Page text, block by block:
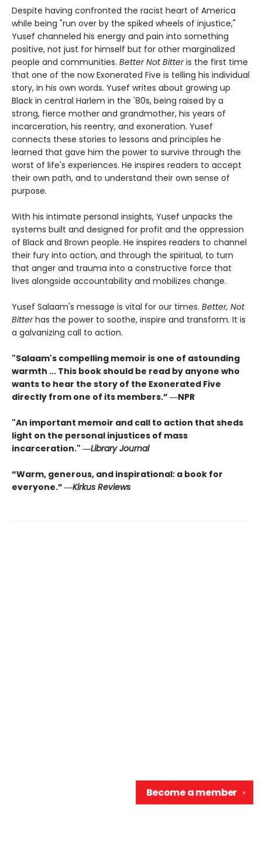
Despite having confronted the racist heart of America
while being "run over by the spiked wheels of injustice,"
Yusef channeled his energy and pain into something
positive, not just for himself but for other marginalized
people and communities. Better Not Bitteris the first time
that one of the now Exonerated Five is telling his individual
story, in his own words. Yusef writes about growing up
Black in central Harlem in the '80s, being raised by a
strong, fierce mother and grandmother, his years of
incarceration, his reentry, and exoneration. Yusef
connects these stories to lessons and principles he
learned that gave him the power to survive through the
worst of life's experiences. He inspires readers to accept
their own path, and to understand their own sense of
purpose.
With his intimate personal insights, Yusef unpacks the
systems built and designed for profit and the oppression
of Black and Brown people. He inspires readers to channel
their fury into action, and through the spiritual, to turn
that anger and trauma into a constructive force that
lives alongside accountability and mobilizes change.
Yusef Salaam's message is vital for our times. Better, Not
Bitterhas the power to soothe, inspire and transform. It is
a galvanizing call to action.
"Salaam's compelling memoir is one of astounding
warmth ... This book should be read by anyone who
wants to hear the story of the Exonerated Five
directly from one of its members.” ―NPR
"An important memoir and call to action that sheds
light on the personal injustices of mass
incarceration." ―Library Journal
“Warm, generous, and inspirational: a book for
everyone.” ―Kirkus Reviews
✕
Become amember